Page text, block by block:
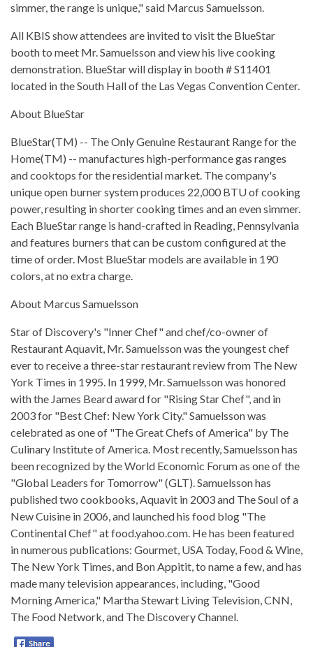
simmer, the range is unique," said Marcus Samuelsson.
All KBIS show attendees are invited to visit the BlueStar
booth to meet Mr. Samuelsson and view his live cooking
demonstration. BlueStar will display in booth # S11401
located in the South Hall of the Las Vegas Convention Center.
About BlueStar
BlueStar(TM) -- The Only Genuine Restaurant Range for the
Home(TM) -- manufactures high-performance gas ranges
and cooktops for the residential market. The company's
unique open burner system produces 22,000 BTU of cooking
power, resulting in shorter cooking times and an even simmer.
Each BlueStar range is hand-crafted in Reading, Pennsylvania
and features burners that can be custom configured at the
time of order. Most BlueStar models are available in 190
colors, at no extra charge.
About Marcus Samuelsson
Star of Discovery's "Inner Chef" and chef/co-owner of
Restaurant Aquavit, Mr. Samuelsson was the youngest chef
ever to receive a three-star restaurant review from The New
York Times in 1995. In 1999, Mr. Samuelsson was honored
with the James Beard award for "Rising Star Chef", and in
2003 for "Best Chef: New York City." Samuelsson was
celebrated as one of "The Great Chefs of America" by The
Culinary Institute of America. Most recently, Samuelsson has
been recognized by the World Economic Forum as one of the
"Global Leaders for Tomorrow" (GLT). Samuelsson has
published two cookbooks, Aquavit in 2003 and The Soul of a
New Cuisine in 2006, and launched his food blog "The
Continental Chef" at food.yahoo.com. He has been featured
in numerous publications: Gourmet, USA Today, Food & Wine,
The New York Times, and Bon Appitit, to name a few, and has
made many television appearances, including, "Good
Morning America," Martha Stewart Living Television, CNN,
The Food Network, and The Discovery Channel.